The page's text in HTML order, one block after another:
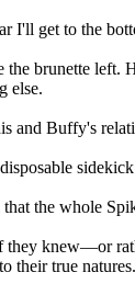
I'll get to the
the brunette
else.
and Buffy's
the whole
they knew—or
their true